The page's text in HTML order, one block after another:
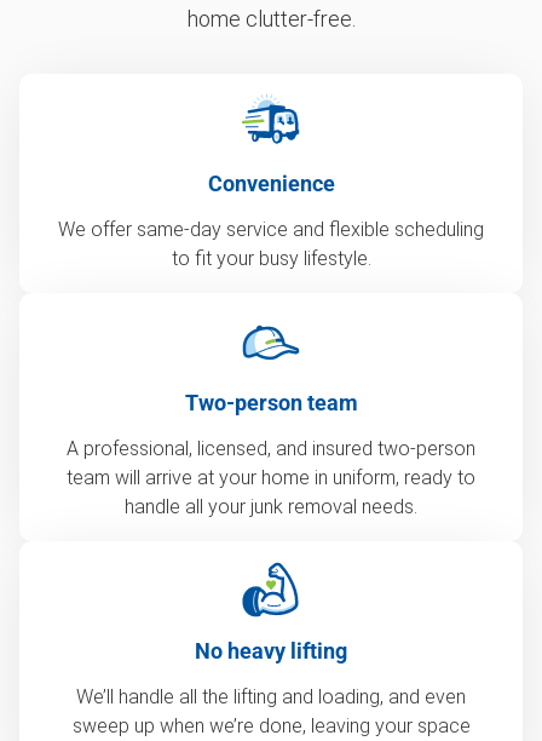
home clutter-free.
Convenience
We offer same-day service and flexible scheduling
to fit your busy lifestyle.
Two-person team
A professional, licensed, and insured two-person
team will arrive at your home in uniform, ready to
handle all your junk removal needs.
No heavy lifting
We’ll handle all the lifting and loading, and even
sweep up when we’re done, leaving your space